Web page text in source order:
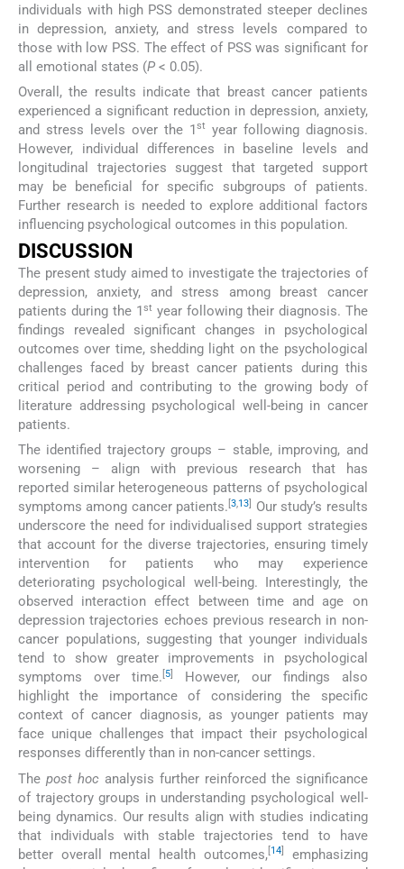
individuals with high PSS demonstrated steeper declines
in depression, anxiety, and stress levels compared to
those with low PSS. The effect of PSS was significant for
all emotional states (P < 0.05).
Overall, the results indicate that breast cancer patients
experienced a significant reduction in depression, anxiety,
and stress levels over the 1st
year following diagnosis.
However, individual differences in baseline levels and
longitudinal trajectories suggest that targeted support
may be beneficial for specific subgroups of patients.
Further research is needed to explore additional factors
influencing psychological outcomes in this population.
DISCUSSION
The present study aimed to investigate the trajectories of
depression, anxiety, and stress among breast cancer
patients during the 1st year following their diagnosis. The
findings revealed significant changes in psychological
outcomes over time, shedding light on the psychological
challenges faced by breast cancer patients during this
critical period and contributing to the growing body of
literature addressing psychological well-being in cancer
patients.
The identified trajectory groups – stable, improving, and
worsening – align with previous research that has
reported similar heterogeneous patterns of psychological
symptoms among cancer patients.[3,13]
Our study’s results
underscore the need for individualised support strategies
that account for the diverse trajectories, ensuring timely
intervention for patients who may experience
deteriorating psychological well-being. Interestingly, the
observed interaction effect between time and age on
depression trajectories echoes previous research in non-
cancer populations, suggesting that younger individuals
tend to show greater improvements in psychological
symptoms over time. [5]
However, our findings also
highlight the importance of considering the specific
context of cancer diagnosis, as younger patients may
face unique challenges that impact their psychological
responses differently than in non-cancer settings.
The post hocanalysis further reinforced the significance
of trajectory groups in understanding psychological well-
being dynamics. Our results align with studies indicating
that individuals with stable trajectories tend to have
better overall mental health outcomes, 14]
emphasizing